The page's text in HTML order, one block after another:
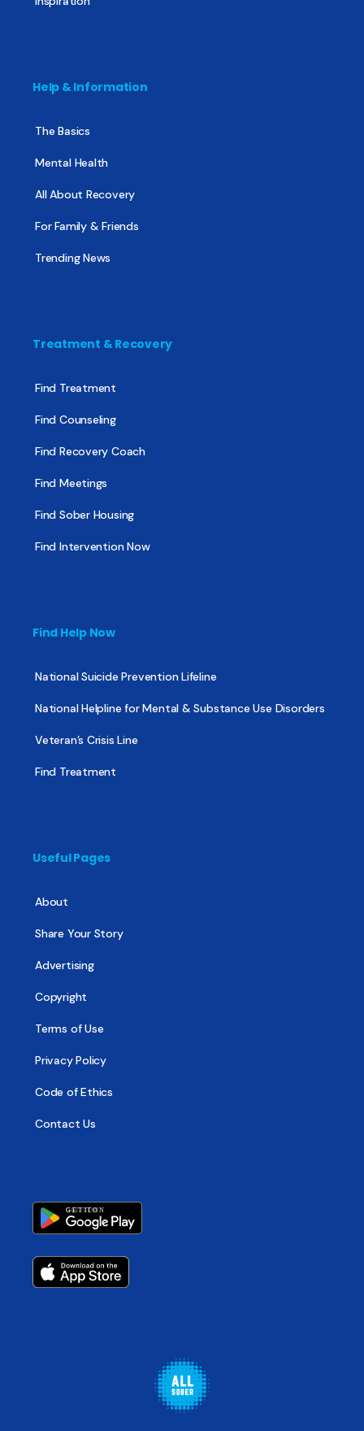
Help & Information
The Basics
Mental Health
All About Recovery
For Family & Friends
Trending News
Treatment & Recovery
Find Treatment
Find Counseling
Find Recovery Coach
Find Meetings
Find Sober Housing
Find Intervention Now
Find Help Now
National Suicide Prevention Lifeline
National Helpline for Mental & Substance Use Disorders
Veteran’s Crisis Line
Find Treatment
Useful Pages
About
Share Your Story
Advertising
Copyright
Terms of Use
Privacy Policy
Code of Ethics
Contact Us